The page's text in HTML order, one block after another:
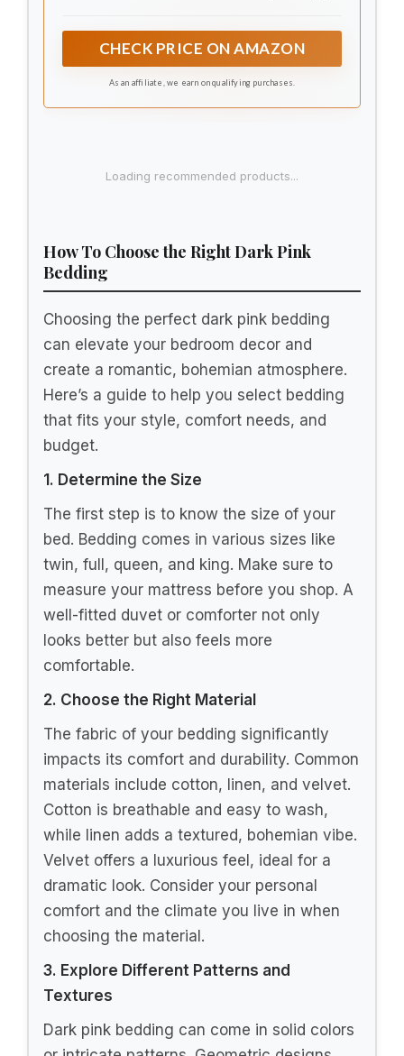
Sheet(90"*102")，1 Fitted Sheet(60"*80"+15")，
2 Pillowcases(20"*30"). Fully coordinated
CHECK PRICE ON AMAZON
As an affiliate, we earn on qualifying purchases.
1
Intelligent Design Felicia Luxe Comforter
Velvet Lush Double Sided Diamond
Quilting, Modern All...
$46.99
HAIHUA Fluffy Hot Pink Comforter Cover
Queen Set, Soft Plush Furry Hot Pink
Bedding Queen Set...
$49.99
3
Juicy Couture Hot Pink Amelie Velvet
Bows Ruched Queen/Full Comforter Set -
3 Piece Stylish Bedding...
$105.82
Buy Now on Amazon
Last update on 2026-07-01 / Affiliate links / Images from
How To Choose the Right Dark Pink